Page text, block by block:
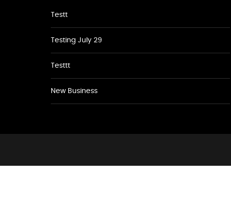
Testt
Testing July 29
Testtt
New Business